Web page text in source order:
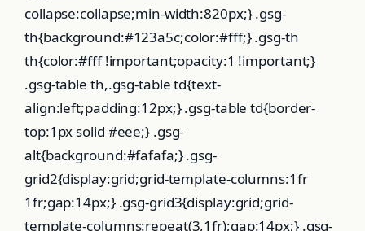
collapse:collapse;min-width:820px;} .gsg-
th{background:#123a5c;color:#fff;} .gsg-th
th{color:#fff !important;opacity:1 !important;}
.gsg-table th,.gsg-table td{text-
align:left;padding:12px;} .gsg-table td{border-
top:1px solid #eee;} .gsg-
alt{background:#fafafa;} .gsg-
grid2{display:grid;grid-template-columns:1fr
1fr;gap:14px;} .gsg-grid3{display:grid;grid-
template-columns:repeat(3,1fr);gap:14px;} .gsg-